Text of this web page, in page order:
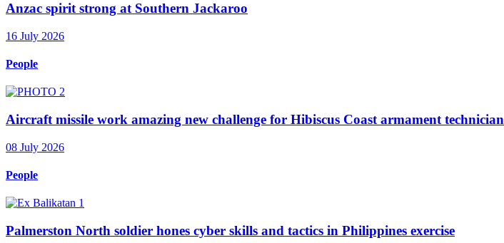
Anzac spirit strong at Southern Jackaroo
16 July 2026
People
Aircraft missile work amazing new challenge for Hibiscus Coast armament technician
08 July 2026
People
Palmerston North soldier hones cyber skills and tactics in Philippines exercise